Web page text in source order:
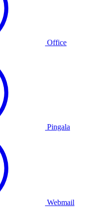
Office
Pingala
Webmail